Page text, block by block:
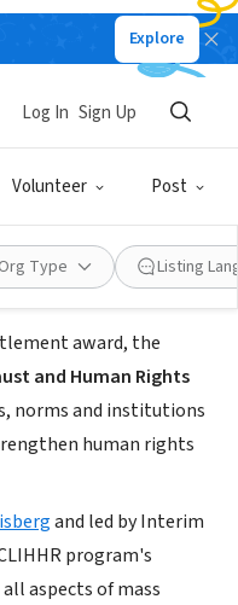
Explore
Volunteer Post
Log In Sign Up
Org Type Listing
in Holocaust
award, the
and Human Rights
norms and institutions
human rights
and led by Interim
program's
aspects of mass